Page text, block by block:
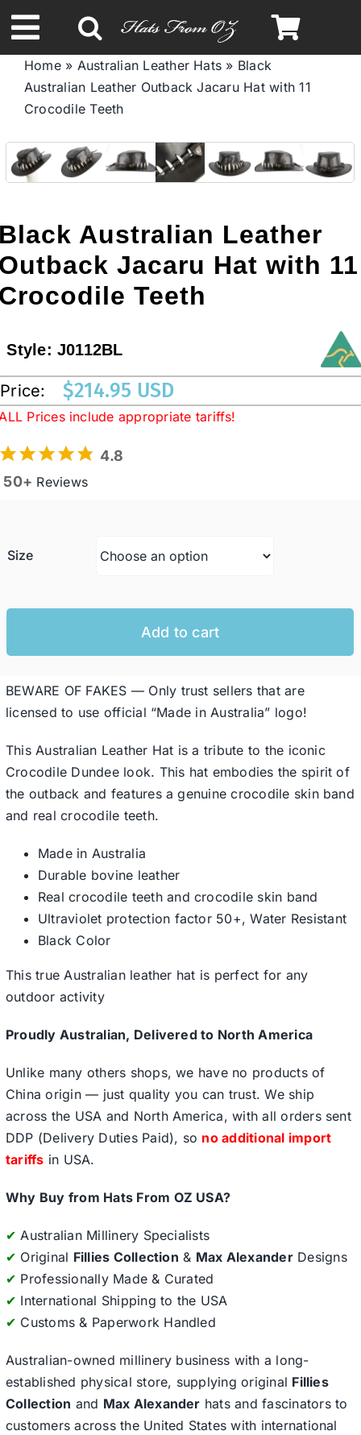
to
content
Toggle
Navigation
Spring & Summer
Autumn & Winter
Limited Edition
STETSON HATS
Australian Leather Hats
Western Cowboy Hats
SALE
Home» Australian Leather Hats » Black
Australian Leather Outback Jacaru Hat with 11
Crосоdile Teeth
Australian Leather
Jacaru Hat with 11
Teeth
Style:J0112BL
Price: $214.95 USD
Prices include appropriate tariffs!
4.8
50+ Reviews
Size
Add to cart
BEWARE OF FAKES — Only trust sellers that are
licensed to use official “Made in Australia” logo!
This Australian Leather Hat is a tribute to the iconic
Crocodile Dundee look. This hat embodies the spirit of
the outback and features a genuine crocodile skin band
and real crocodile teeth.
Made in Australia
Durable bovine leather
Real crocodile teeth and crocodile skin band
Ultraviolet protection factor 50+, Water Resistant
Black Color
This true Australian leather hat is perfect for any
outdoor activity
Proudly Australian, Delivered to North America
Unlike many others shops, we have no products of
China origin — just quality you can trust. We ship
across the USA and North America, with all orders sent
DDP (Delivery Duties Paid), so no additional import
tariffs in USA.
Why Buy from Hats From OZ USA?
✔ Australian Millinery Specialists
✔ Original Fillies Collection & Max AlexanderDesigns
✔ Professionally Made & Curated
✔ International Shipping to the USA
✔ Customs & Paperwork Handled
Australian-owned millinery business with a long-
established physical store, supplying original Fillies
Collection and Max Alexander hats and fascinators to
customers across the United States with international